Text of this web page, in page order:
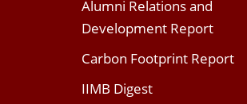
Alumni Relations and
Development Report
Carbon Footprint Report
IIMB Digest